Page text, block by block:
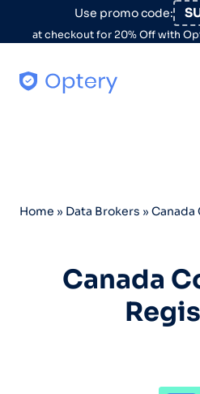
Skip to contentUse promo code:
at checkout for 20% Off with
Home » Data Brokers » Canada
Canada